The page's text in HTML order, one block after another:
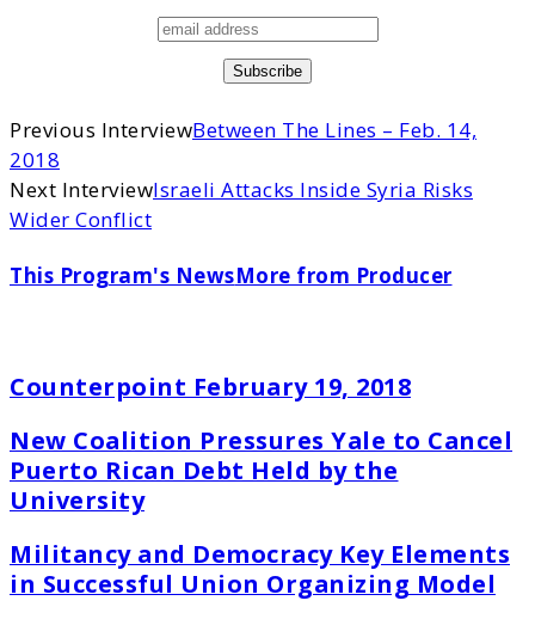
Previous InterviewBetween The Lines – Feb. 14,
2018
Next InterviewIsraeli Attacks Inside Syria Risks
Wider Conflict
This Program's NewsMore from Producer
Counterpoint February 19, 2018
New Coalition Pressures Yale to Cancel
Puerto Rican Debt Held by the
University
Militancy and Democracy Key Elements
in Successful Union Organizing Model